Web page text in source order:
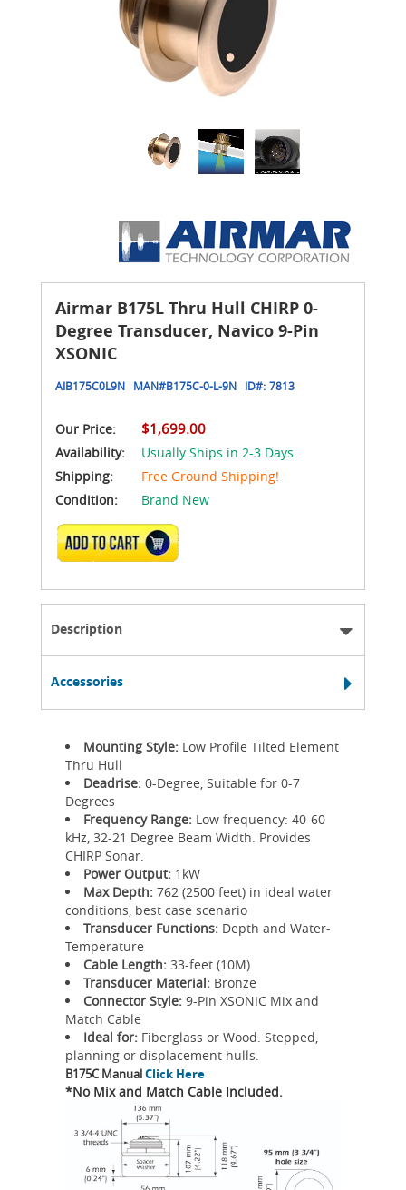
Airmar B175L Thru Hull CHIRP 0-
Degree Transducer, Navico 9-Pin
XSONIC
AIB175C0L9N MAN#B175C-0-L-9N ID#: 7813
Our Price: $1,699.00
Availability:
Usually Ships in 2-3 Days
Shipping:
Free Ground Shipping!
Condition:
Brand New
ADD TO CART
Description
Accessories
Mounting Style: Low Profile Tilted Element
Thru Hull
Deadrise: 0-Degree, Suitable for 0-7
Degrees
Frequency Range: Low frequency: 40-60
kHz, 32-21 Degree Beam Width. Provides
CHIRP Sonar.
Power Output: 1kW
Max Depth: 762 (2500 feet) in ideal water
conditions, best case scenario
Transducer Functions: Depth and Water-
Temperature
Cable Length: 33-feet (10M)
Transducer Material: Bronze
Connector Style: 9-Pin XSONIC Mix and
Match Cable
Ideal for: Fiberglass or Wood. Stepped,
planning or displacement hulls.
B175C ManualClick Here
*No Mix and Match Cable Included.